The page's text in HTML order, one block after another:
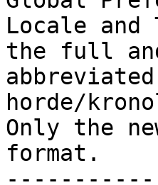
Locale
the full
horde/
Only the
format.